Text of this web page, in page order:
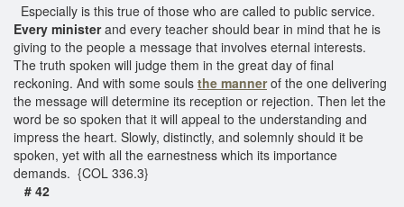
Especially is this true of those who are called to public service.
Every ministerand every teacher should bear in mind that he is
giving to the people a message that involves eternal interests.
The truth spoken will judge them in the great day of final
reckoning. And with some souls the mannerof the one delivering
the message will determine its reception or rejection. Then let the
word be so spoken that it will appeal to the understanding and
impress the heart. Slowly, distinctly, and solemnly should it be
spoken, yet with all the earnestness which its importance
demands. {COL 336.3}
# 42